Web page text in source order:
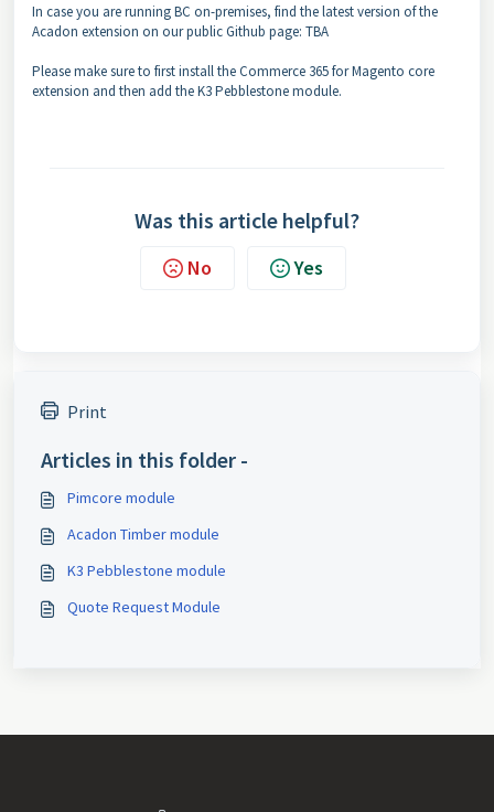
In case you are running BC on-premises, find the latest version of the
Acadon extension on our public Github page: TBA
Please make sure to first install the Commerce 365 for Magento core
extension and then add the K3 Pebblestone module.
Was this article helpful?
No Yes
Print
Articles in this folder -
Pimcore module
Acadon Timber module
K3 Pebblestone module
Quote Request Module